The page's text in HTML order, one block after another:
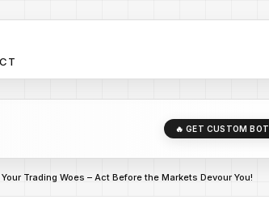
🔥 GET CUSTOM BOT
Trading Woes – Act Before the Markets Devour You!